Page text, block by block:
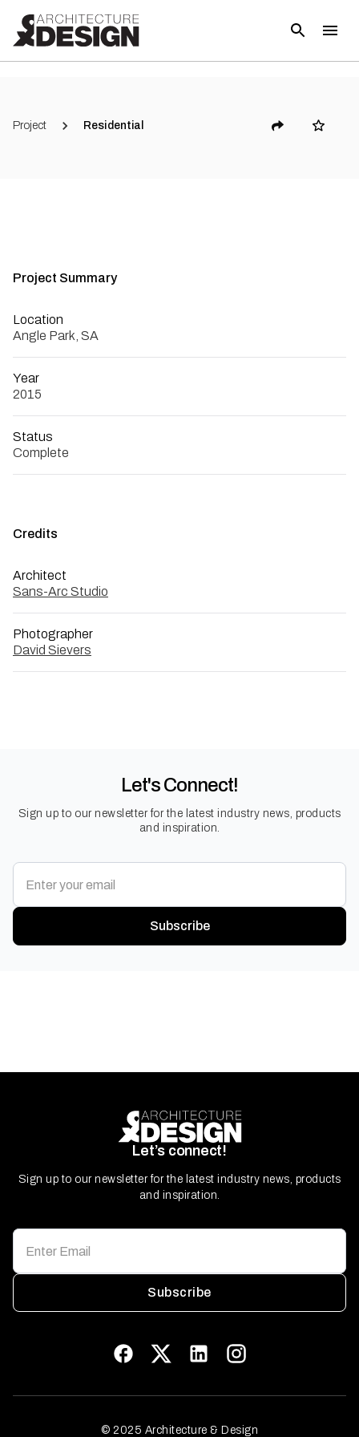
Project Residential
Project Summary
Location
Angle Park, SA
Year
2015
Status
Complete
Credits
Architect
Sans-Arc Studio
Photographer
David Sievers
Let's Connect!
Sign up to our newsletter for the latest industry news, products
and inspiration.
Subscribe
Let’s connect!
Sign up to our newsletter for the latest industry news, products
and inspiration.
Subscribe
© 2025 Architecture & Design